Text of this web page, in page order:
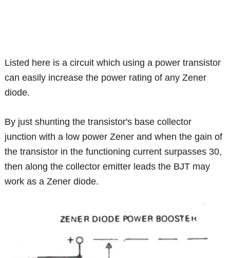
Listed here is a circuit which using a power transistor
can easily increase the power rating of any Zener
diode.
By just shunting the transistor's base collector
junction with a low power Zener and when the gain of
the transistor in the functioning current surpasses 30,
then along the collector emitter leads the BJT may
work as a Zener diode.